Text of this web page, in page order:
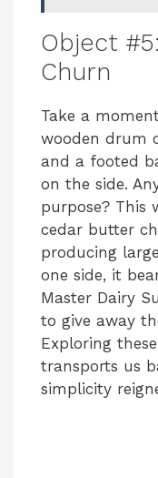
Object
Churn
Take a
wooden drum
and a footed
on the side.
purpose? This
cedar butter
producing
one side, it
Master Dairy
to give away
Exploring
transports us
simplicity